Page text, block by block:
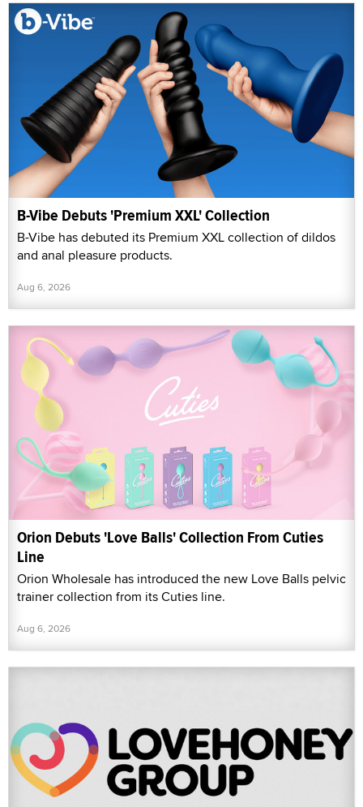
B-Vibe Debuts 'Premium XXL' Collection
B-Vibe has debuted its Premium XXL collection of dildos
and anal pleasure products.
Aug 6, 2026
Orion Debuts 'Love Balls' Collection From Cuties
Line
Orion Wholesale has introduced the new Love Balls pelvic
trainer collection from its Cuties line.
Aug 6, 2026